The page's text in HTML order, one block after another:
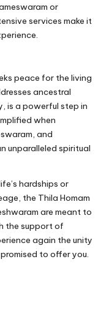
or
services make it
peace for the living
ancestral
is a powerful step in
when
and
unparalleled spiritual
hardships or
the Thila Homam
are meant to
the support of
again the unity
to offer you.